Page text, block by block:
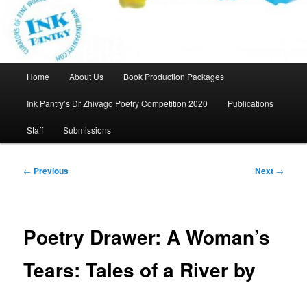
Home About Us Book Production Packages
Ink Pantry’s Dr Zhivago Poetry Competition 2020 Publications
Staff Submissions
Post
← Previous Next →
Poetry Drawer: A Woman’s
Tears: Tales of a River by